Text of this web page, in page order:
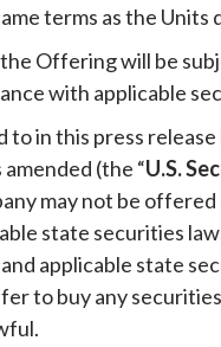
terms as the
Offering will be
with applicable
in this press
(the “U.S.
may not be
state securities
applicable state
to buy any